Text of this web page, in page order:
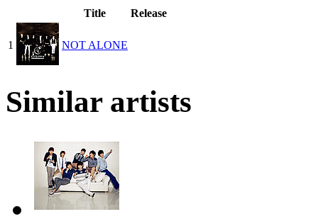
Title Release
1 NOT ALONE
Similar artists